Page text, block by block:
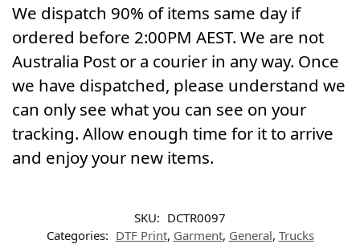
We dispatch 90% of items same day if
ordered before 2:00PM AEST. We are not
Australia Post or a courier in any way. Once
we have dispatched, please understand we
can only see what you can see on your
tracking. Allow enough time for it to arrive
and enjoy your new items.
SKU: DCTR0097
Categories: DTF Print, Garment, General, Trucks